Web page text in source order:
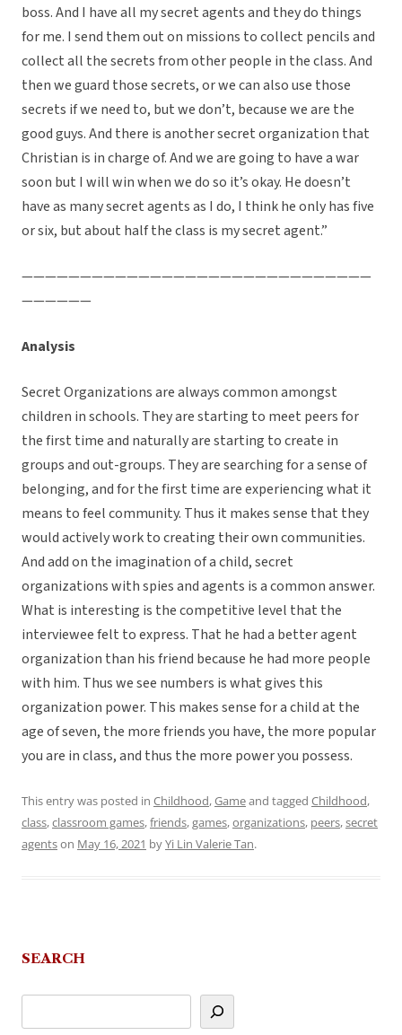
boss. And I have all my secret agents and they do things
for me. I send them out on missions to collect pencils and
collect all the secrets from other people in the class. And
then we guard those secrets, or we can also use those
secrets if we need to, but we don’t, because we are the
good guys. And there is another secret organization that
Christian is in charge of. And we are going to have a war
soon but I will win when we do so it’s okay. He doesn’t
have as many secret agents as I do, I think he only has five
or six, but about half the class is my secret agent.”
——————————————————————————————
——————
Analysis
Secret Organizations are always common amongst
children in schools. They are starting to meet peers for
the first time and naturally are starting to create in
groups and out-groups. They are searching for a sense of
belonging, and for the first time are experiencing what it
means to feel community. Thus it makes sense that they
would actively work to creating their own communities.
And add on the imagination of a child, secret
organizations with spies and agents is a common answer.
What is interesting is the competitive level that the
interviewee felt to express. That he had a better agent
organization than his friend because he had more people
with him. Thus we see numbers is what gives this
organization power. This makes sense for a child at the
age of seven, the more friends you have, the more popular
you are in class, and thus the more power you possess.
This entry was posted in Childhood,Gameand tagged Childhood,
class,classroom games,friends,games,organizations, peers,secret
agentson May 16, 2021 byYi Lin Valerie Tan.
SEARCH